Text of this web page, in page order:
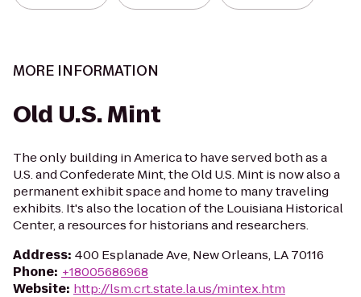
MORE INFORMATION
Old U.S. Mint
The only building in America to have served both as a
U.S. and Confederate Mint, the Old U.S. Mint is now also a
permanent exhibit space and home to many traveling
exhibits. It's also the location of the Louisiana Historical
Center, a resources for historians and researchers.
Address: 400 Esplanade Ave, New Orleans, LA 70116
Phone: +18005686968
Website: http://lsm.crt.state.la.us/mintex.htm